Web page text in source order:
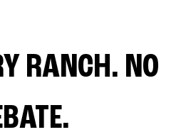
RANCH. NO